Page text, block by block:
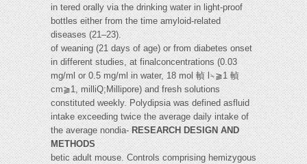
in tered orally via the drinking water in light-proof
bottles either from the time amyloid-related
diseases (21–23).
of weaning (21 days of age) or from diabetes onset
in different studies, at finalconcentrations (0.03
mg/ml or 0.5 mg/ml in water, 18 mol 䡠 l⍀⫺1 䡠
cm⫺1, milliQ;Millipore) and fresh solutions
constituted weekly. Polydipsia was defined asfluid
intake exceeding twice the average daily intake of
the average nondia-RESEARCH DESIGN AND
METHODS
betic adult mouse. Controls comprising hemizygous